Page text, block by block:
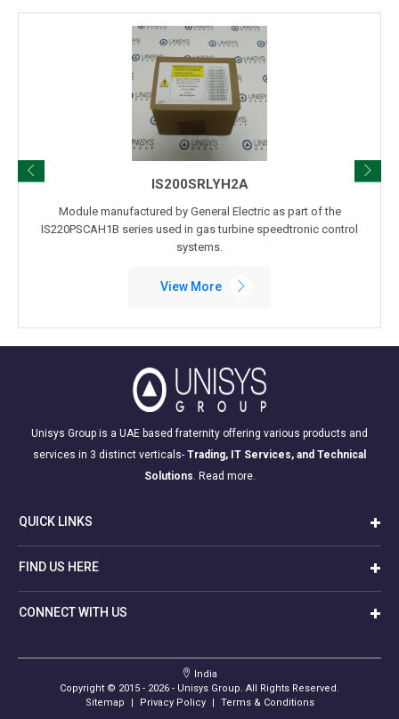
IS200SRLYH2A
Module manufactured by General Electric as part of the
IS220PSCAH1B series used in gas turbine speedtronic control
systems.
View More
Unisys Group is a UAE based fraternity offering various products and
services in 3 distinct verticals- Trading, IT Services, and Technical
Solutions Read more.
QUICK LINKS
FIND US HERE
CONNECT WITH US
India
Copyright © 2015 - 2026 - Unisys Group. All Rights Reserved.
Sitemap
| Privacy Policy | Terms & Conditions